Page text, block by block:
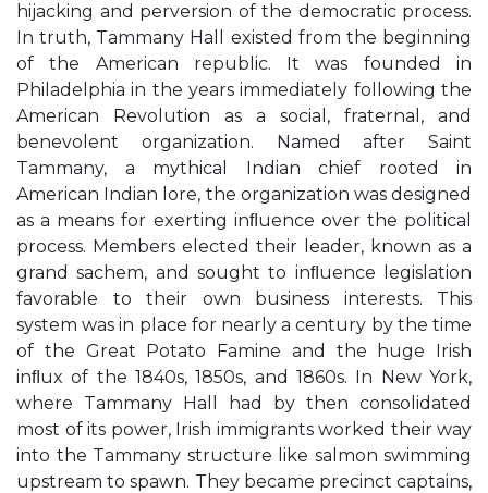
hijacking and perversion of the democratic process.
In truth, Tammany Hall existed from the beginning
of the American republic. It was founded in
Philadelphia in the years immediately following the
American Revolution as a social, fraternal, and
benevolent organization. Named after Saint
Tammany, a mythical Indian chief rooted in
American Indian lore, the organization was designed
as a means for exerting inﬂuence over the political
process. Members elected their leader, known as a
grand sachem, and sought to inﬂuence legislation
favorable to their own business interests. This
system was in place for nearly a century by the time
of the Great Potato Famine and the huge Irish
inﬂux of the 1840s, 1850s, and 1860s. In New York,
where Tammany Hall had by then consolidated
most of its power, Irish immigrants worked their way
into the Tammany structure like salmon swimming
upstream to spawn. They became precinct captains,